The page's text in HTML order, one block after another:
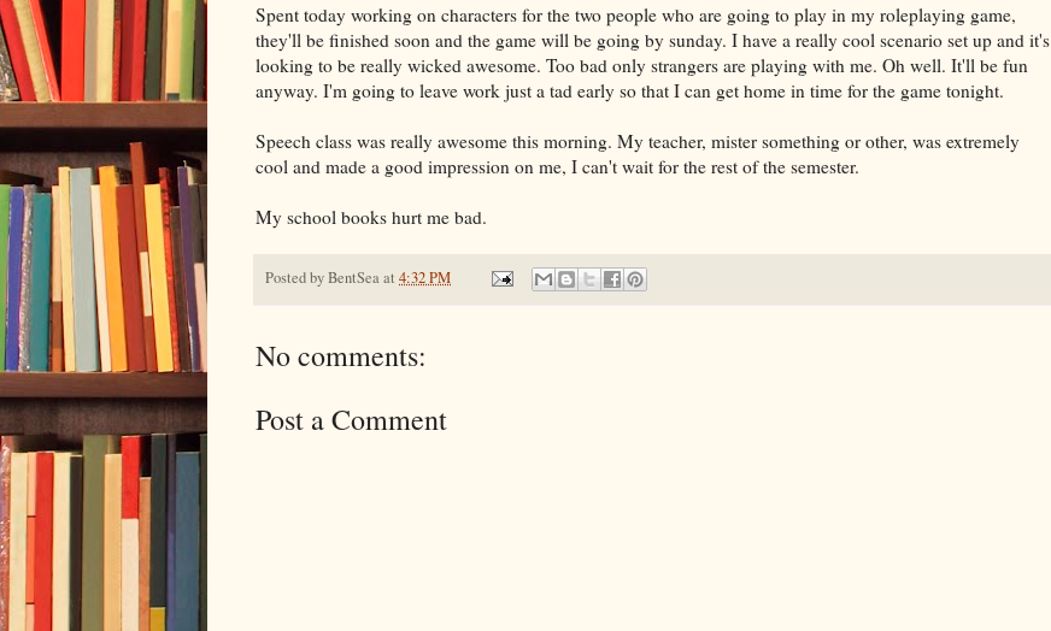
Spent today working on characters for the two people who are going to play in my roleplaying game,
they'll be finished soon and the game will be going by sunday. I have a really cool scenario set up and it's
looking to be really wicked awesome. Too bad only strangers are playing with me. Oh well. It'll be fun
anyway. I'm going to leave work just a tad early so that I can get home in time for the game tonight.
Speech class was really awesome this morning. My teacher, mister something or other, was extremely
cool and made a good impression on me, I can't wait for the rest of the semester.
My school books hurt me bad.
Posted byBentSeaat 4:32 PM
No comments:
Post a Comment